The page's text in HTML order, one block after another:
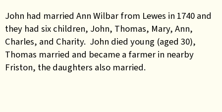
John had married Ann Wilbar from Lewes in 1740 and
they had six children, John, Thomas, Mary, Ann,
Charles, and Charity. John died young (aged 30),
Thomas married and became a farmer in nearby
Friston, the daughters also married.